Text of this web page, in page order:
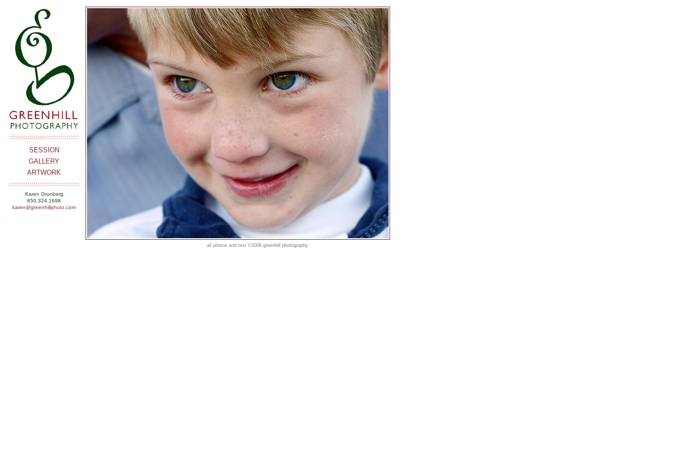
SESSION
GALLERY
ARTWORK
Karen Grunberg
650.324.1698
karen@greenhillphoto.com
all photos and text ©2006 greenhill photography